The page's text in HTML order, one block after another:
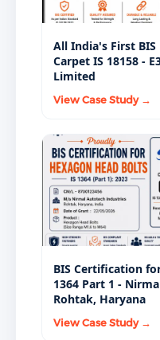
All India's First
Carpet IS 18158 -
Limited
View Case Study →
BIS Certification
1364 Part 1 -
Rohtak, Haryana
View Case Study →